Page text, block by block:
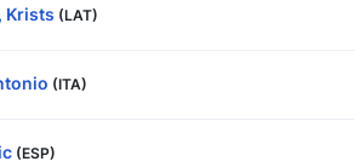
Krists (LAT)
(ITA)
(ESP)